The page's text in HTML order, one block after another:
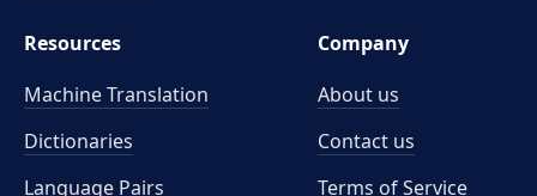
Resources
Machine Translation
Dictionaries
Language Pairs
Company
About us
Contact us
Terms of Service